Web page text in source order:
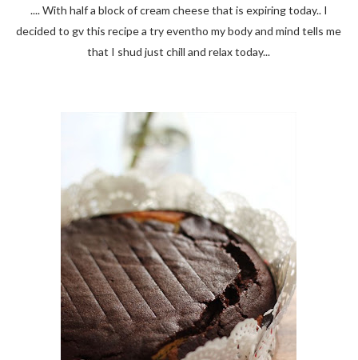
.... With half a block of cream cheese that is expiring today.. I
decided to gv this recipe a try eventho my body and mind tells me
that I shud just chill and relax today...